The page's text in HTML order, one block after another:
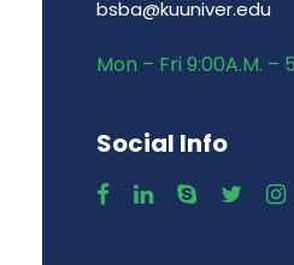
bsba@kuuniver.edu
Mon – Fri 9:00A.M. –
Social Info